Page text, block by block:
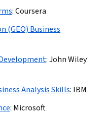
:Coursera
(GEO) Business
:John Wiley
Analysis Skills: IBM
: Microsoft